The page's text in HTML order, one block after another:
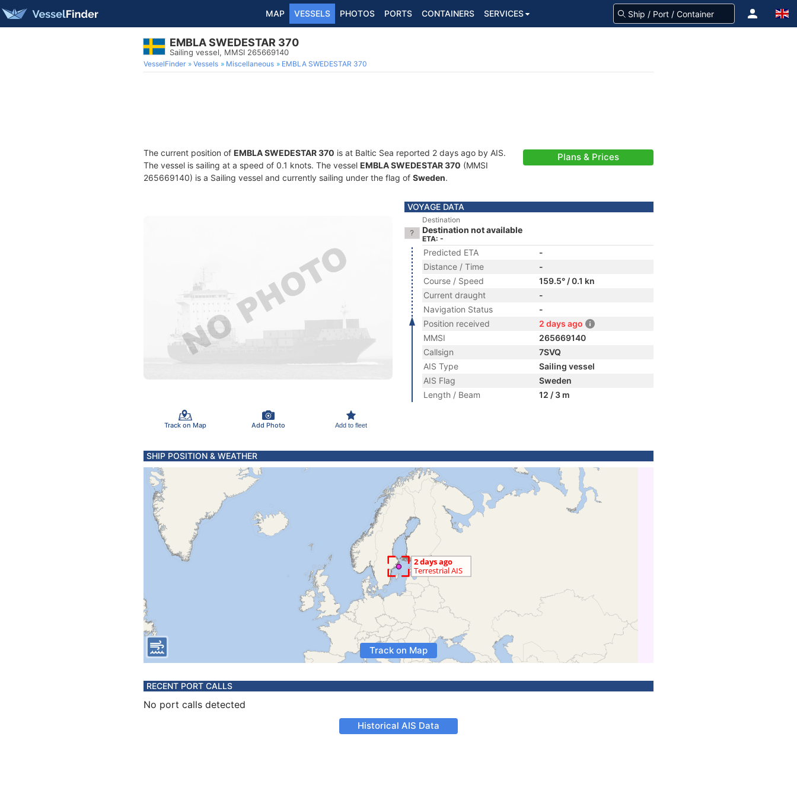
MAP VESSELS PHOTOS PORTS CONTAINERS SERVICES
EMBLA SWEDESTAR 370
Sailing vessel, MMSI 265669140
VesselFinder Vessels Miscellaneous EMBLA SWEDESTAR 370
The current position of EMBLA SWEDESTAR 370 is at Baltic Sea reported 2 days ago by AIS.
The vessel is sailing at a speed of 0.1 knots. The vessel EMBLA SWEDESTAR 370 (MMSI
265669140) is a Sailing vessel and currently sailing under the flag of Sweden.
Plans & Prices
Track on Map Add Photo Add to fleet
VOYAGE DATA
Destination
Destination not available
ETA: -
Predicted ETA
-
Distance / Time
-
Course / Speed
159.5° / 0.1 kn
Current draught
-
Navigation Status
-
Position received
2 days ago
MMSI
265669140
Callsign
7SVQ
AIS Type
Sailing vessel
AIS Flag
Sweden
Length / Beam
12 / 3 m
SHIP POSITION & WEATHER
Track on Map
RECENT PORT CALLS
No port calls detected
Historical AIS Data